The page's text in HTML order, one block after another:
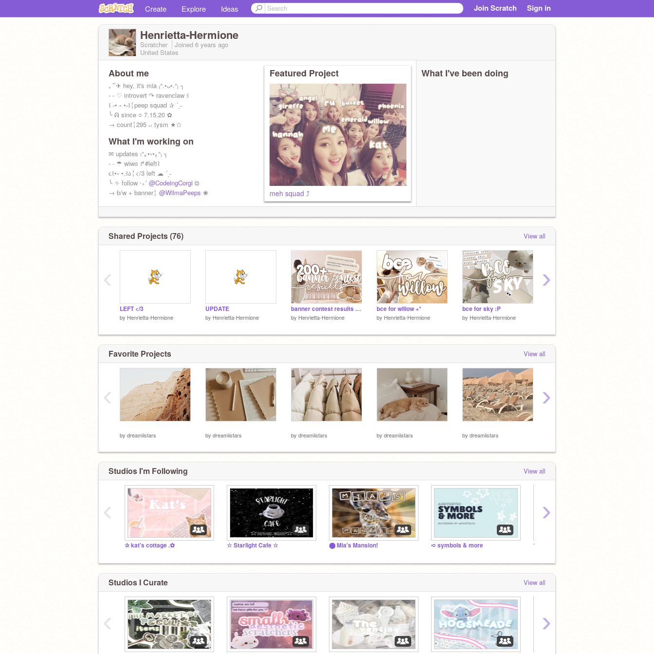
Create Explore Ideas Join Scratch Sign in
Henrietta-Hermione
Scratcher Joined 6 years ago
United States
About me
₊ ⁀✈ hey, it's mia ₍ᐢ.•ᴗ•.ᐢ₎ ╮
- - ♡ introvert ↷ ravenclaw ꒱
꒰ ˶• ༝ •˶꒱╎peep squad ✰ ´ˎ˗
╰ ᕱ since ○ 7.15.20 ✿
→ count╎295 ៸៸ tysm ★✩
What I'm working on
✉ updates ₍ᐢ｡•༝•｡ᐢ₎ ╮
- - ☂ wiwo ↱#left⌇
૮꒰•༝ •.꒱ა╎</3 left ☁ ´ˎ˗
╰ ✧ follow ‧₊˚ @CodeingCorgi ⧉
→ b/w + banner╎ @WilmaPeeps ❀
Featured Project
meh squad ⤴
What I've been doing
Shared Projects (76) View all
LEFT </3
by Henrietta-Hermione
UPDATE
by Henrietta-Hermione
banner contest results °⊹
by Henrietta-Hermione
bce for willow +*
by Henrietta-Hermione
bce for sky :P
by Henrietta-Hermione
‹ ›
Favorite Projects View all
by dreamiistars by dreamiistars by dreamiistars by dreamiistars by dreamiistars
‹ ›
Studios I'm Following View all
✰ kat's cottage .✿ ☆ Starlight Cafe ☆ ⬤ Mia's Mansion! ➪ symbols & more
‹ ›
Studios I Curate View all
‹ ›